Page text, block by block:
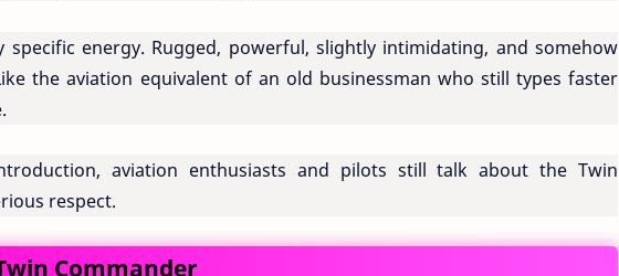
specific energy. Rugged, powerful, slightly intimidating, and somehow
the aviation equivalent of an old businessman who still types faster
aviation enthusiasts and pilots still talk about the Twin
respect.
Commander